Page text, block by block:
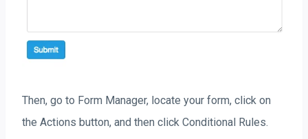
Then, go to Form Manager, locate your form, click on
the Actions button, and then click Conditional Rules.